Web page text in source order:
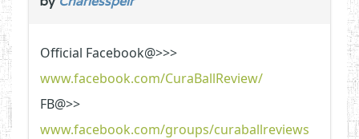
Official Facebook@>>>
www.facebook.com/CuraBallReview/
FB@>>
www.facebook.com/groups/curaballreviews